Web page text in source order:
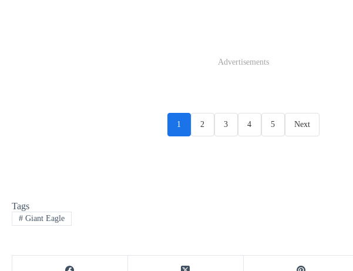
Advertisements
1 2 3 4 5 Next
Tags
#Giant Eagle